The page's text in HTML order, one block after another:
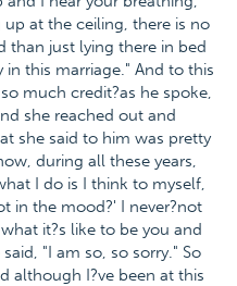
at the ceiling, there is no
than just lying there in bed
this marriage." And to this
much credit?as he spoke,
she reached out and
she said to him was pretty
during all these years,
I do is I think to myself,
in the mood?' I never?not
it?s like to be you and
"I am so, so sorry." So
although I?ve been at this